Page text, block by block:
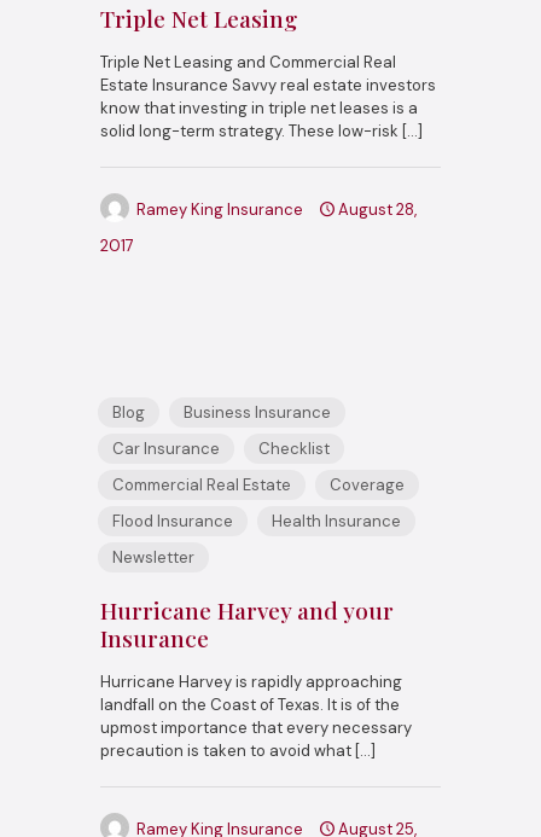
Triple Net Leasing
Triple Net Leasing and Commercial Real
Estate Insurance Savvy real estate investors
know that investing in triple net leases is a
solid long-term strategy. These low-risk […]
Ramey King Insurance
August 28,
2017
Blog
Business Insurance
Car Insurance
Checklist
Commercial Real Estate
Coverage
Flood Insurance
Health Insurance
Newsletter
Hurricane Harvey and your
Insurance
Hurricane Harvey is rapidly approaching
landfall on the Coast of Texas. It is of the
upmost importance that every necessary
precaution is taken to avoid what […]
Ramey King Insurance August 25,